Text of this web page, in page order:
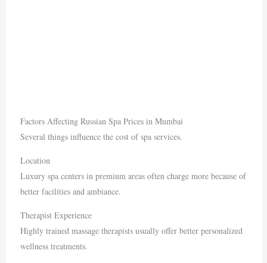
Factors Affecting Russian Spa Prices in Mumbai
Several things influence the cost of spa services.
Location
Luxury spa centers in premium areas often charge more because of
better facilities and ambiance.
Therapist Experience
Highly trained massage therapists usually offer better personalized
wellness treatments.